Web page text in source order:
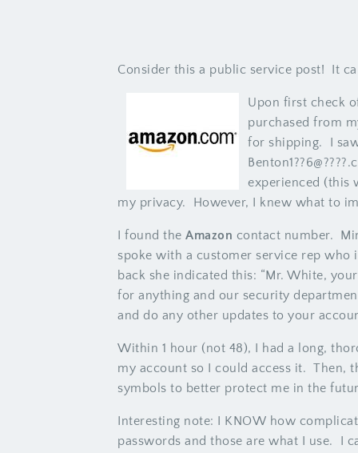
Consider this a public service post! It
Upon first check
purchased from
for shipping. I
experienced (this
my privacy. However, I knew what to
I found the Amazon contact number.
spoke with a customer service rep who
back she indicated this: “Mr. White,
for anything and our security
and do any other updates to your
Within 1 hour (not 48), I had a long,
my account so I could access it. Then,
symbols to better protect me in the
Interesting note: I KNOW how
passwords and those are what I use. I